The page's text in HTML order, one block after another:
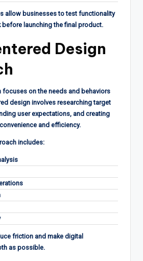
allow businesses to test functionality
launching the final product.
Design
focuses on the needs and behaviors
design involves researching target
user expectations, and creating
and efficiency.
includes:
friction and make digital
as possible.